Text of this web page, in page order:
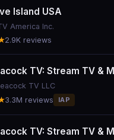
Island USA
America Inc.
2.9K reviews
TV: Stream TV &
TV LLC
3.3M reviews IAP
TV: Stream TV &